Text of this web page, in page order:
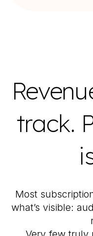
track.
Most
what’s visible: